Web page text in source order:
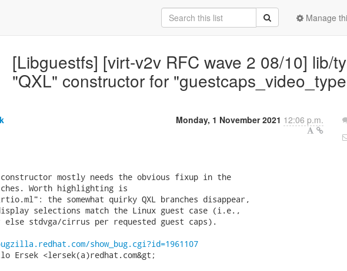
Manage
[Libguestfs] [virt-v2v RFC wave 2 08/10] lib/
"QXL" constructor for
Monday, 1 November 2021 12:06 p.m.
constructor mostly needs the obvious fixup in the
Worth highlighting is
the somewhat quirky QXL branches disappear,
selections match the Linux guest case (i.e.,
stdvga/cirrus per requested guest caps).
show_bug.cgi?id=1961107
Ersek <lersek(a)redhat.com&gt;